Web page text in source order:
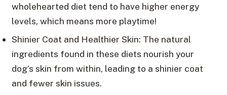
wholehearted diet tend to have higher energy
levels, which means more playtime!
Shinier Coat and Healthier Skin: The natural
ingredients found in these diets nourish your
dog’s skin from within, leading to a shinier coat
and fewer skin issues.